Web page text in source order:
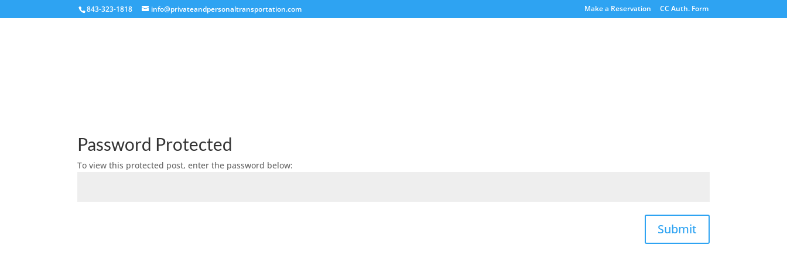
843-323-1818 info@privateandpersonaltransportation.com Make a Reservation CC Auth. Form
Password Protected
To view this protected post, enter the password below:
Submit